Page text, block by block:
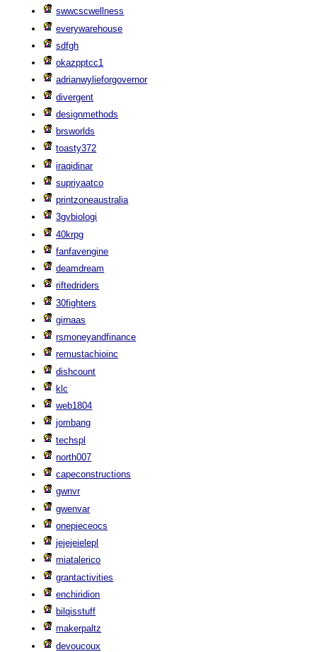
swwcscwellness
everywarehouse
sdfgh
okazpptcc1
adrianwylieforgovernor
divergent
designmethods
brsworlds
toasty372
iraqidinar
supriyaatco
printzoneaustralia
3gvbiologi
40krpg
fanfavengine
deamdream
riftedriders
30fighters
girnaas
rsmoneyandfinance
remustachioinc
dishcount
klc
web1804
jombang
techspl
north007
capeconstructions
gwnvr
gwenvar
onepieceocs
jejejeielepl
miatalerico
grantactivities
enchiridion
bilqisstuff
makerpaltz
devoucoux